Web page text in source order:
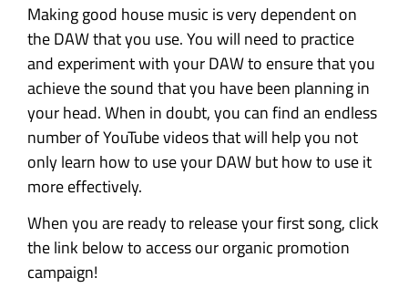
Making good house music is very dependent on
the DAW that you use. You will need to practice
and experiment with your DAW to ensure that you
achieve the sound that you have been planning in
your head. When in doubt, you can find an endless
number of YouTube videos that will help you not
only learn how to use your DAW but how to use it
more effectively.
When you are ready to release your first song, click
the link below to access our organic promotion
campaign!